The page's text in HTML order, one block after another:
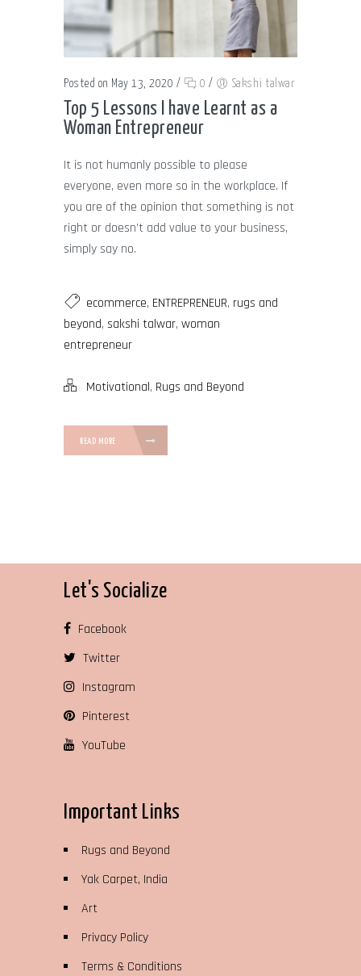
Posted on May 13, 2020 / 0 / Sakshi talwar
Top 5 Lessons I have Learnt as a
Woman Entrepreneur
It is not humanly possible to please
everyone, even more so in the workplace. If
you are of the opinion that something is not
right or doesn’t add value to your business,
simply say no.
ecommerce, ENTREPRENEUR, rugs and
beyond, sakshi talwar, woman
entrepreneur
Motivational, Rugs and Beyond
READ MORE
Let's Socialize
Facebook
Twitter
Instagram
Pinterest
YouTube
Important Links
Rugs and Beyond
Yak Carpet, India
Art
Privacy Policy
Terms & Conditions